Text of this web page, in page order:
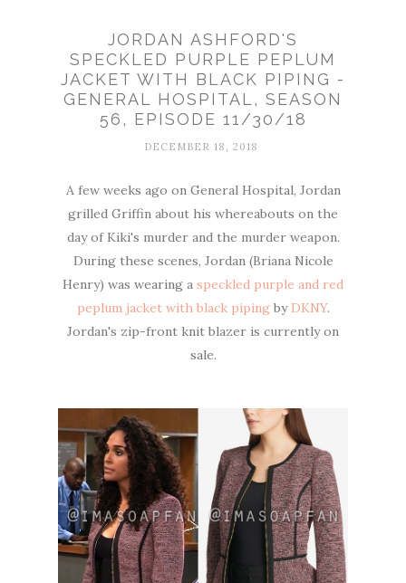
JORDAN ASHFORD'S
SPECKLED PURPLE PEPLUM
JACKET WITH BLACK PIPING -
GENERAL HOSPITAL, SEASON
56, EPISODE 11/30/18
DECEMBER 18, 2018
A few weeks ago on General Hospital, Jordan
grilled Griffin about his whereabouts on the
day of Kiki's murder and the murder weapon.
During these scenes, Jordan (Briana Nicole
Henry) was wearing a speckled purple and red
peplum jacket with black pipingby DKNY.
Jordan's zip-front knit blazer is currently on
sale.